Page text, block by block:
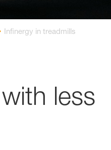
Infinergy in treadmills
less